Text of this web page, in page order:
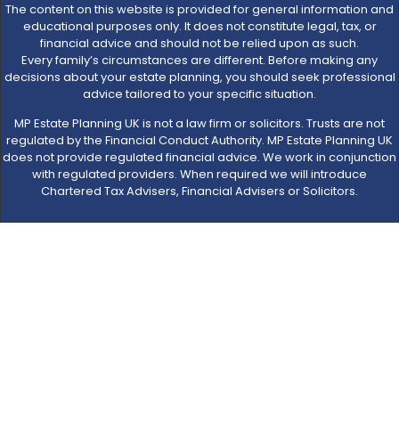
The content on this website is provided for general information and
educational purposes only. It does not constitute legal, tax, or
financial advice and should not be relied upon as such.
Every family’s circumstances are different. Before making any
decisions about your estate planning, you should seek professional
advice tailored to your specific situation.
MP Estate Planning UK is not a law firm or solicitors. Trusts are not
regulated by the Financial Conduct Authority. MP Estate Planning UK
does not provide regulated financial advice. We work in conjunction
with regulated providers. When required we will introduce
Chartered Tax Advisers, Financial Advisers or Solicitors.